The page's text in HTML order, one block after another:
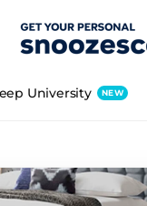
University NEW